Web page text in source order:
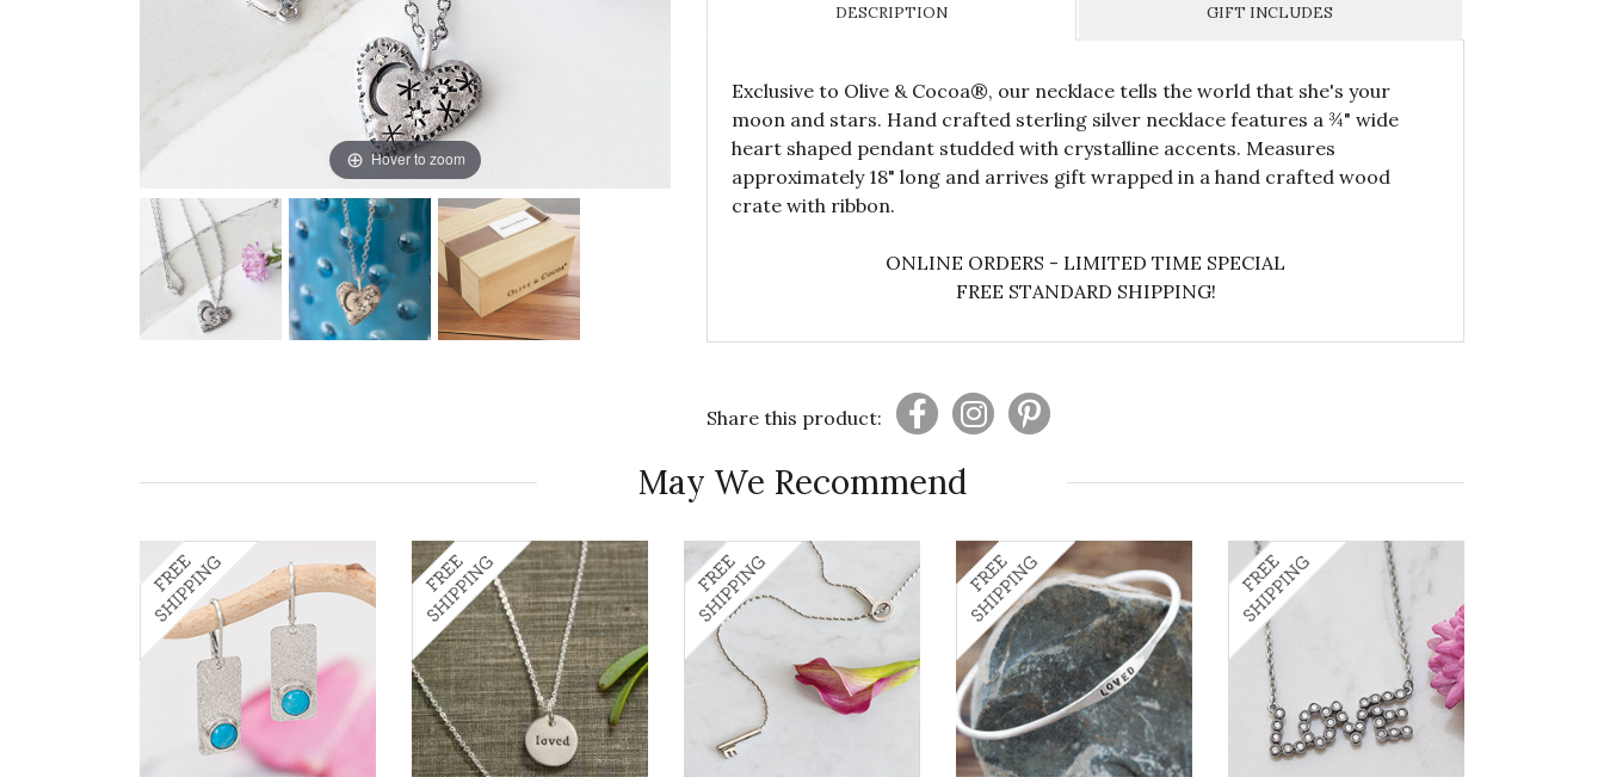
Hover to zoom
DESCRIPTION GIFT INCLUDES
Exclusive to Olive & Cocoa®, our necklace tells the world that she's your
moon and stars. Hand crafted sterling silver necklace features a ¾" wide
heart shaped pendant studded with crystalline accents. Measures
approximately 18" long and arrives gift wrapped in a hand crafted wood
crate with ribbon.
ONLINE ORDERS - LIMITED TIME SPECIAL
FREE STANDARD SHIPPING!
Share this product:
May We Recommend